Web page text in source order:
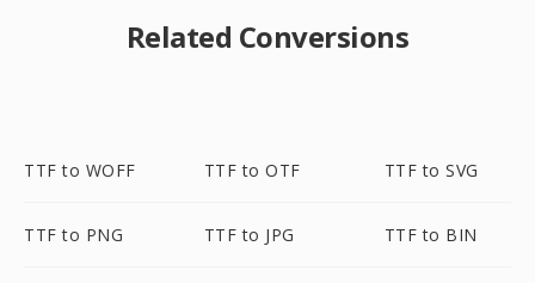
Related Conversions
TTF to WOFF TTF to OTF TTF to SVG
TTF to PNG TTF to JPG TTF to BIN